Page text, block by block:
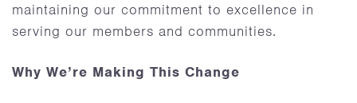
maintaining our commitment to excellence in
serving our members and communities.
Why We’re Making This Change